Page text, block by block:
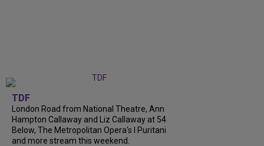
TDF
London Road from National Theatre, Ann
Hampton Callaway and Liz Callaway at 54
Below, The Metropolitan Opera's I Puritani
and more stream this weekend.